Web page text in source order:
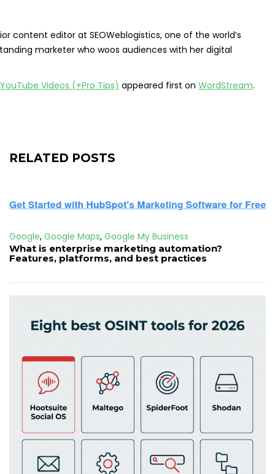
content editor at SEOWeblogistics, one of the world’s
marketer who woos audiences with her digital
Videos (+Pro Tips) appeared first on WordStream.
RELATED POSTS
Google, Google Maps, Google My Business
What is enterprise marketing automation?
Features, platforms, and best practices